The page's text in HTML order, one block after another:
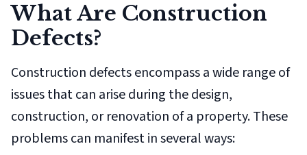
What Are Construction
Defects?
Construction defects encompass a wide range of
issues that can arise during the design,
construction, or renovation of a property. These
problems can manifest in several ways: